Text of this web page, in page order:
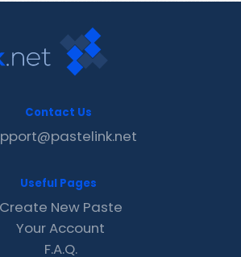
Contact Us
Useful Pages
Create New Paste
Your Account
F.A.Q.